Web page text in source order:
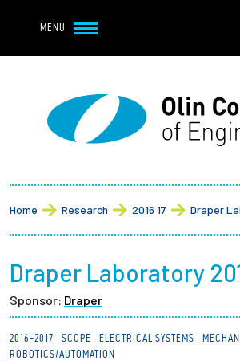
MENU
Main navigation
About
Student Life
Academics
Research at Olin
Breadcrumb
Home Research 2016 17 Draper
Draper Laboratory
Sponsor: Draper
2016-2017 SCOPE ELECTRICAL SYSTEMS
ROBOTICS/AUTOMATION